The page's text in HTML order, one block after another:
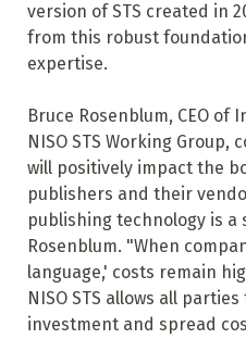
version of STS created in
from this robust
expertise.
Bruce Rosenblum, CEO
NISO STS Working
will positively impact the
publishers and their
publishing technology is a
Rosenblum. "When
language,' costs remain
NISO STS allows all
investment and spread